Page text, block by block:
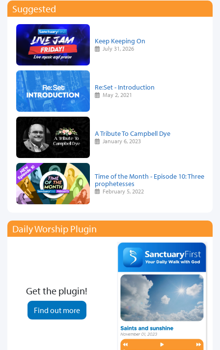
Suggested
Keep Keeping On
July 31, 2026
Re:Set - Introduction
May 2, 2021
A Tribute To Campbell Dye
January 6, 2023
Time of the Month - Episode 10: Three
prophetesses
February 5, 2022
Daily Worship Plugin
Get the plugin!
Find out more